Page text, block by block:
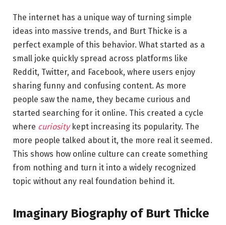
The internet has a unique way of turning simple
ideas into massive trends, and Burt Thicke is a
perfect example of this behavior. What started as a
small joke quickly spread across platforms like
Reddit, Twitter, and Facebook, where users enjoy
sharing funny and confusing content. As more
people saw the name, they became curious and
started searching for it online. This created a cycle
where curiositykept increasing its popularity. The
more people talked about it, the more real it seemed.
This shows how online culture can create something
from nothing and turn it into a widely recognized
topic without any real foundation behind it.
Imaginary Biography of Burt Thicke